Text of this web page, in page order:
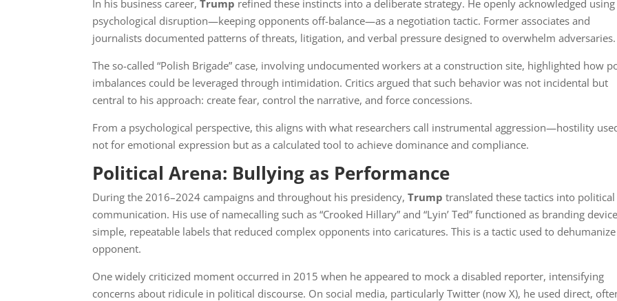
In his business career,Trump refined these instincts into a deliberate strategy. He openly acknowledged using
psychological disruption—keeping opponents off-balance—as a negotiation tactic. Former associates and
journalists documented patterns of threats, litigation, and verbal pressure designed to overwhelm adversaries.
The so-called “Polish Brigade” case, involving undocumented workers at a construction site, highlighted how
imbalances could be leveraged through intimidation. Critics argued that such behavior was not incidental but
central to his approach: create fear, control the narrative, and force concessions.
From a psychological perspective, this aligns with what researchers call instrumental aggression—hostility
not for emotional expression but as a calculated tool to achieve dominance and compliance.
Political Arena: Bullying as Performance
During the 2016–2024 campaigns and throughout his presidency,Trump translated these tactics into political
communication. His use of namecalling such as “Crooked Hillary” and “Lyin’ Ted” functioned as branding
simple, repeatable labels that reduced complex opponents into caricatures. This is a tactic used to
opponent.
One widely criticized moment occurred in 2015 when he appeared to mock a disabled reporter, intensifying
concerns about ridicule in political discourse. On social media, particularly Twitter (now X), he used direct,